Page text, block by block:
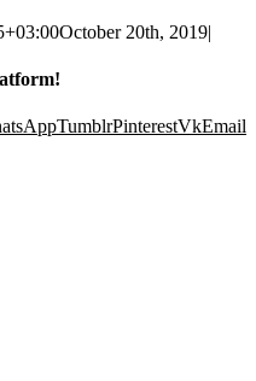
October 20th, 2019|
TumblrPinterestVkEmail